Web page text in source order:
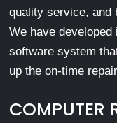
quality service, and
We have developed
software system
up the on-time
COMPUTER